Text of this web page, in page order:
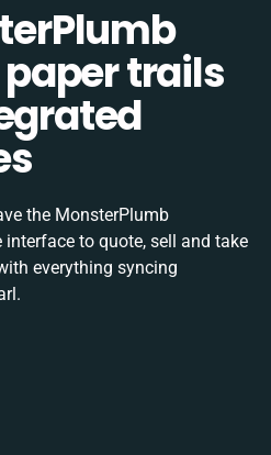
trails
the MonsterPlumb
to quote, sell and take
everything syncing